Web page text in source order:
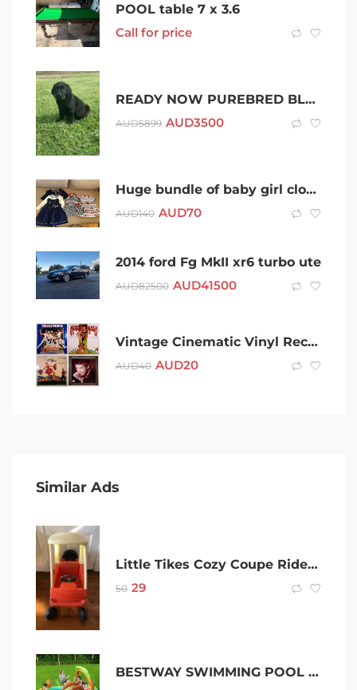
POOL table 7 x 3.6
Call for price
READY NOW PUREBRED BLACK LABRADOR PUPPIES M AND F
AUD5899 AUD3500
Huge bundle of baby girl clothes 6-12 months – quality brands
AUD140 AUD70
2014 ford Fg MkII xr6 turbo ute
AUD82500 AUD41500
Vintage Cinematic Vinyl Record Soundtrack Albums
AUD40 AUD20
Similar Ads
Little Tikes Cozy Coupe Ride-On Car
50 29
BESTWAY SWIMMING POOL ABOVE GROUND INFLATABLE KIDS FRIENDLY WOODS